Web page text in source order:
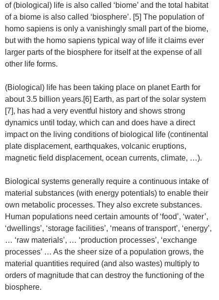
of (biological) life is also called ‘biome’ and the total habitat
of a biome is also called ‘biosphere’. [5] The population of
homo sapiens is only a vanishingly small part of the biome,
but with the homo sapiens typical way of life it claims ever
larger parts of the biosphere for itself at the expense of all
other life forms.
(Biological) life has been taking place on planet Earth for
about 3.5 billion years.[6] Earth, as part of the solar system
[7], has had a very eventful history and shows strong
dynamics until today, which can and does have a direct
impact on the living conditions of biological life (continental
plate displacement, earthquakes, volcanic eruptions,
magnetic field displacement, ocean currents, climate, …).
Biological systems generally require a continuous intake of
material substances (with energy potentials) to enable their
own metabolic processes. They also excrete substances.
Human populations need certain amounts of ‘food’, ‘water’,
‘dwellings’, ‘storage facilities’, ‘means of transport’, ‘energy’,
… ‘raw materials’, … ‘production processes’, ‘exchange
processes’ … As the sheer size of a population grows, the
material quantities required (and also wastes) multiply to
orders of magnitude that can destroy the functioning of the
biosphere.